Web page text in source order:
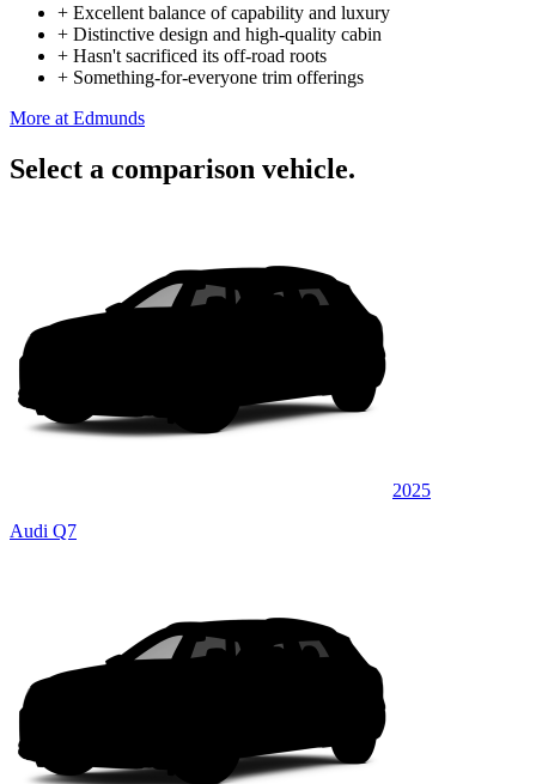
+ Excellent balance of capability and luxury
+ Distinctive design and high-quality cabin
+ Hasn't sacrificed its off-road roots
+ Something-for-everyone trim offerings
More at Edmunds
Select a comparison vehicle.
2025
Audi Q7